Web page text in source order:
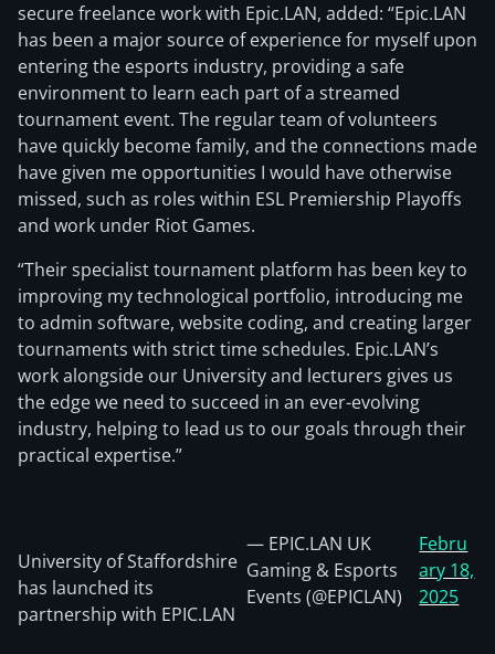
secure freelance work with Epic.LAN, added: “Epic.LAN
has been a major source of experience for myself upon
entering the esports industry, providing a safe
environment to learn each part of a streamed
tournament event. The regular team of volunteers
have quickly become family, and the connections made
have given me opportunities I would have otherwise
missed, such as roles within ESL Premiership Playoffs
and work under Riot Games.
“Their specialist tournament platform has been key to
improving my technological portfolio, introducing me
to admin software, website coding, and creating larger
tournaments with strict time schedules. Epic.LAN’s
work alongside our University and lecturers gives us
the edge we need to succeed in an ever-evolving
industry, helping to lead us to our goals through their
practical expertise.”
University of Staffordshire
has launched its
partnership with EPIC.LAN
— EPIC.LAN UK
Gaming & Esports
Events (@EPICLAN)
Febru
ary 18,
2025